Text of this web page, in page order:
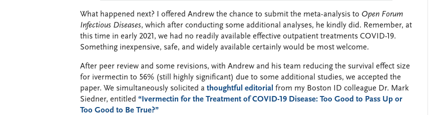
What happened next? I offered Andrew the chance to submit the meta-analysis to Open Forum
Infectious Diseases, which after conducting some additional analyses, he kindly did. Remember, at
this time in early 2021, we had no readily available effective outpatient treatments COVID-19.
Something inexpensive, safe, and widely available certainly would be most welcome.
After peer review and some revisions, with Andrew and his team reducing the survival effect size
for ivermectin to 56% (still highly significant) due to some additional studies, we accepted the
paper. We simultaneously solicited a thoughtful editorial from my Boston ID colleague Dr. Mark
Siedner, entitled “Ivermectin for the Treatment of COVID-19 Disease: Too Good to Pass Up or
Too Good to Be True?”